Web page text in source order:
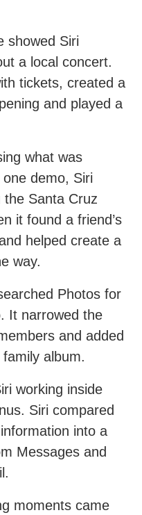
showed Siri
a local concert.
tickets, created a
and played a
what was
demo, Siri
the Santa Cruz
it found a friend’s
helped create a
way.
Photos for
It narrowed the
and added
album.
working inside
Siri compared
into a
Messages and
moments came